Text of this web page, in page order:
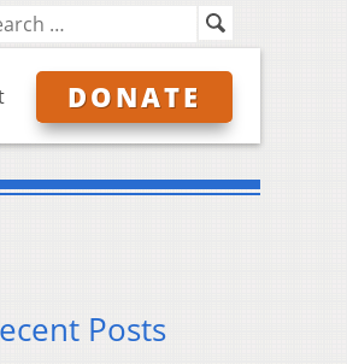
DONATE
Posts